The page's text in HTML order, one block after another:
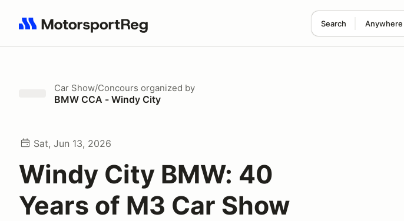
Search Anywhere
Search results: No search term
Car Show/Concours organized by
BMW CCA - Windy City
Sat, Jun 13, 2026
Windy City BMW: 40
Years of M3 Car Show